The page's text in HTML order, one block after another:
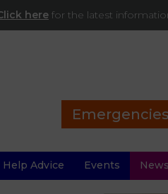
here for the latest
Help Advice Events